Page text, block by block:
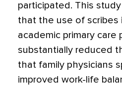
participated. This
that the use of scribes
academic primary care
substantially reduced
that family physicians
improved work-life